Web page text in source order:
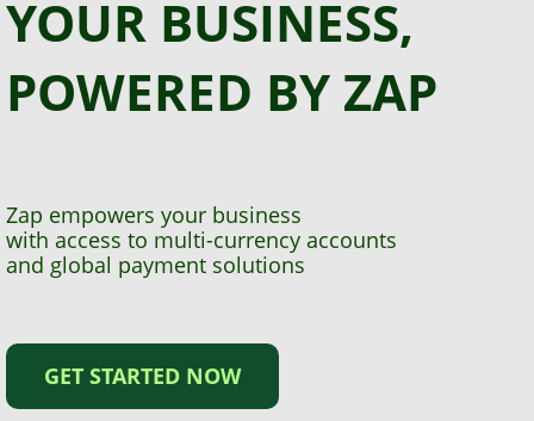
YOUR BUSINESS,
POWERED BY ZAP
Zap empowers your business
with access to multi-currency accounts
and global payment solutions
GET STARTED NOW